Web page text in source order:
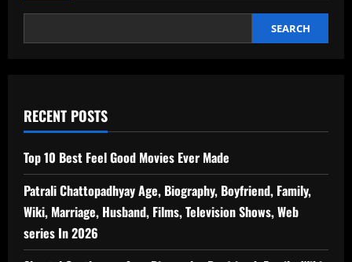
SEARCH
RECENT POSTS
Top 10 Best Feel Good Movies Ever Made
Patrali Chattopadhyay Age, Biography, Boyfriend, Family,
Wiki, Marriage, Husband, Films, Television Shows, Web
series In 2026